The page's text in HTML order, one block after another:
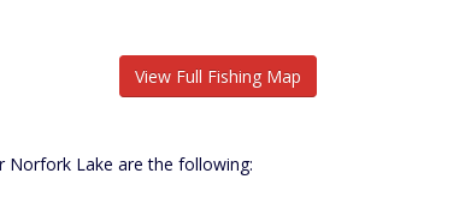
View Full Fishing Map
Norfork Lake are the following: